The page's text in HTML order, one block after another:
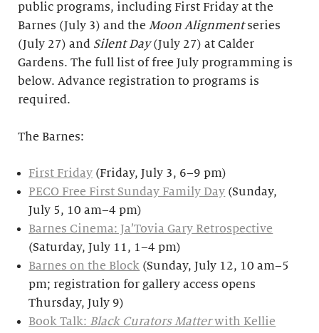
public programs, including First Friday at the
Barnes (July 3) and the Moon Alignmentseries
(July 27) and Silent Day(July 27) at Calder
Gardens. The full list of free July programming is
below. Advance registration to programs is
required.
The Barnes:
First Friday (Friday, July 3, 6–9 pm)
PECO Free First Sunday Family Day (Sunday,
July 5, 10 am–4 pm)
Barnes Cinema: Ja’Tovia Gary Retrospective
(Saturday, July 11, 1–4 pm)
Barnes on the Block (Sunday, July 12, 10 am–5
pm; registration for gallery access opens
Thursday, July 9)
Book Talk: Black Curators Matterwith Kellie